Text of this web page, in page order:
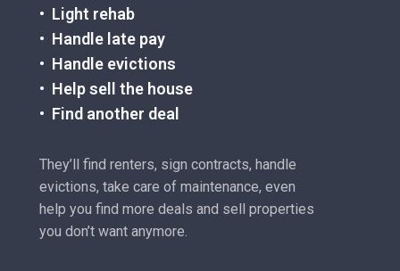
• Light rehab
• Handle late pay
• Handle evictions
• Help sell the house
• Find another deal
They’ll find renters, sign contracts, handle
evictions, take care of maintenance, even
help you find more deals and sell properties
you don’t want anymore.